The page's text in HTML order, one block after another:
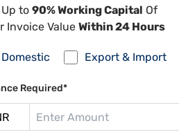
to 90% Working Capital Of
Invoice Value Within 24 Hours
Domestic Export & Import
Required*